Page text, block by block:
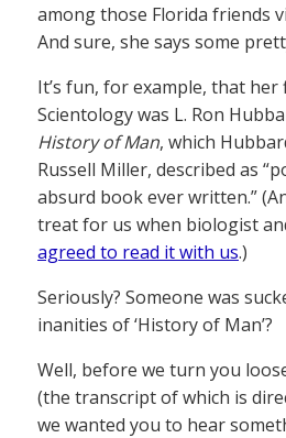
among those Florida friends
And sure, she says some
It’s fun, for example, that
Scientology was L. Ron
History of Man, which
Russell Miller, described as
absurd book ever written.”
treat for us when biologist
agreed to read it with us.)
Seriously? Someone was
inanities of ‘History of Man’?
Well, before we turn you
(the transcript of which is
we wanted you to hear